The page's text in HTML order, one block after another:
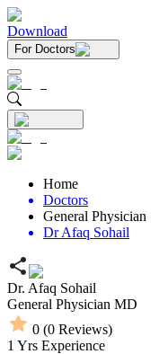
Download
For Doctors
Home
Doctors
General Physician
Dr Afaq Sohail
Dr. Afaq Sohail
General Physician MD
0 (0 Reviews)
1 Yrs Experience